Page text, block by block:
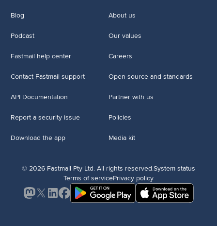
Blog
Podcast
Fastmail help center
Contact Fastmail support
API Documentation
Report a security issue
Download the app
About us
Our values
Careers
Open source and standards
Partner with us
Policies
Media kit
© 2026 Fastmail Pty Ltd. All rights reserved.System status
Terms of servicePrivacy policy
Mastodon
X LinkedInFacebook